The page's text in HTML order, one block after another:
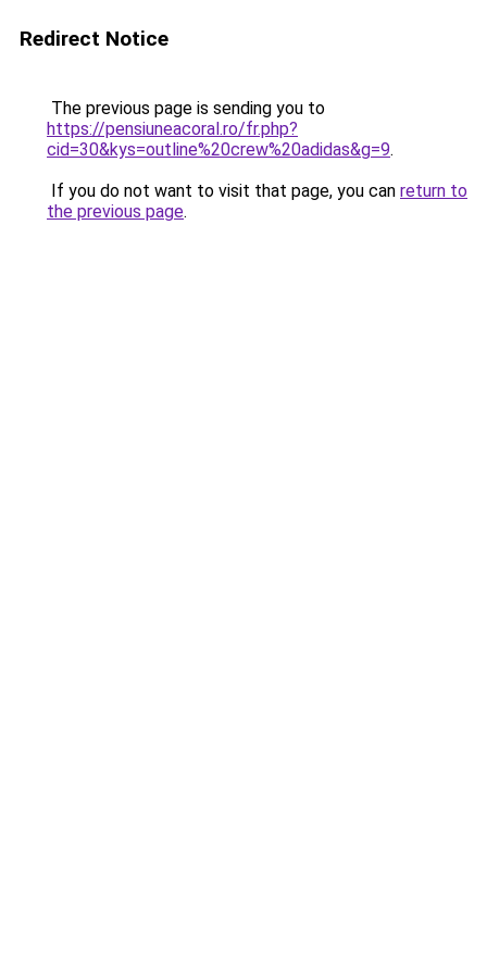
Redirect Notice
The previous page is sending you to
https://pensiuneacoral.ro/fr.php?
cid=30&kys=outline%20crew%20adidas&g=9.
If you do not want to visit that page, you can return to
the previous page.